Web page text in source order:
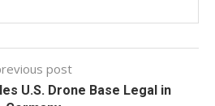
post
U.S. Drone Base Legal in